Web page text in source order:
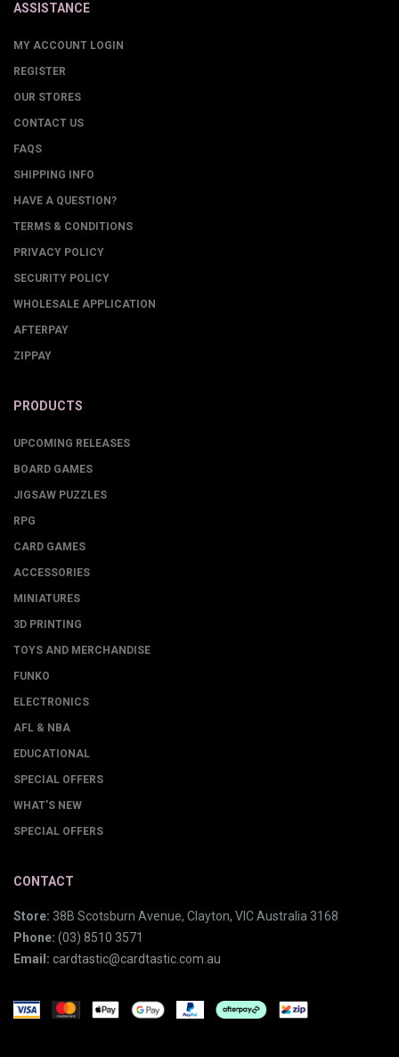
ASSISTANCE
MY ACCOUNT LOGIN
REGISTER
OUR STORES
CONTACT US
FAQS
SHIPPING INFO
HAVE A QUESTION?
TERMS & CONDITIONS
PRIVACY POLICY
SECURITY POLICY
WHOLESALE APPLICATION
AFTERPAY
ZIPPAY
PRODUCTS
UPCOMING RELEASES
BOARD GAMES
JIGSAW PUZZLES
RPG
CARD GAMES
ACCESSORIES
MINIATURES
3D PRINTING
TOYS AND MERCHANDISE
FUNKO
ELECTRONICS
AFL & NBA
EDUCATIONAL
SPECIAL OFFERS
WHAT'S NEW
SPECIAL OFFERS
CONTACT
Store: 38B Scotsburn Avenue, Clayton, VIC Australia 3168
Phone: (03) 8510 3571
Email: cardtastic@cardtastic.com.au